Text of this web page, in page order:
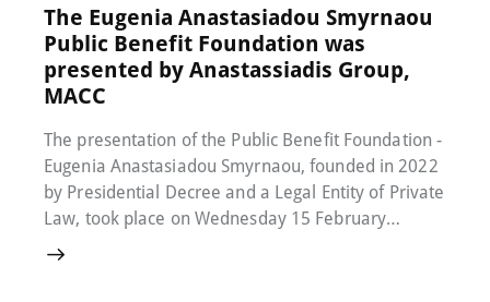
The Eugenia Anastasiadou Smyrnaou
Public Benefit Foundation was
presented by Anastassiadis Group,
MACC
The presentation of the Public Benefit Foundation -
Eugenia Anastasiadou Smyrnaou, founded in 2022
by Presidential Decree and a Legal Entity of Private
Law, took place on Wednesday 15 February…